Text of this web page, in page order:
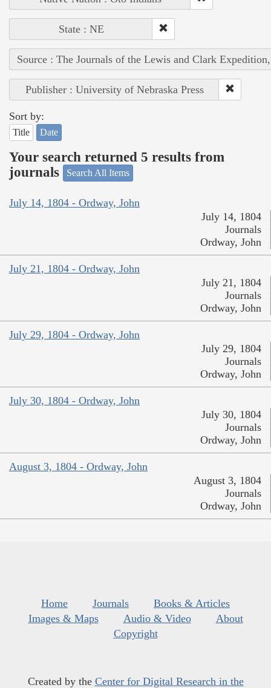
State : NE
Source : The Journals of the Lewis and Clark
Publisher : University of Nebraska Press
Sort by:
Title Date
Your search returned 5 results from
journals
Search All Items
July 14, 1804 - Ordway, John
July 14, 1804
Journals
Ordway, John
July 21, 1804 - Ordway, John
July 21, 1804
Journals
Ordway, John
July 29, 1804 - Ordway, John
July 29, 1804
Journals
Ordway, John
July 30, 1804 - Ordway, John
July 30, 1804
Journals
Ordway, John
August 3, 1804 - Ordway, John
August 3, 1804
Journals
Ordway, John
Home Journals
Books & Articles
Images & Maps
Audio & Video
About
Copyright
Created by the Center for Digital Research in the